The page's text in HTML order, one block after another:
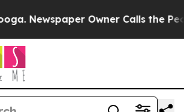
Owner Calls the People